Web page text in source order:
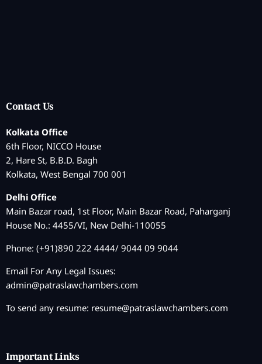
Contact Us
Kolkata Office
6th Floor, NICCO House
2, Hare St, B.B.D. Bagh
Kolkata, West Bengal 700 001
Delhi Office
Main Bazar road, 1st Floor, Main Bazar Road, Paharganj
House No.: 4455/VI, New Delhi-110055
Phone: (+91)890 222 4444/ 9044 09 9044
Email For Any Legal Issues:
admin@patraslawchambers.com
To send any resume: resume@patraslawchambers.com
Important Links